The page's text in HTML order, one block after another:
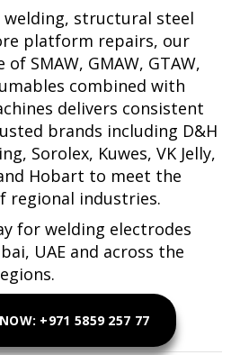
structural steel
platform repairs, our
SMAW, GMAW, GTAW,
combined with
delivers consistent
brands including D&H
Sorolex, Kuwes, VK Jelly,
Hobart to meet the
regional industries.
for welding electrodes
UAE and across the
+971 5859 257 77